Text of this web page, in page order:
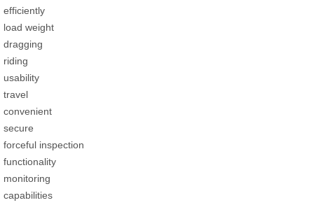
efficiently
load weight
dragging
riding
usability
travel
convenient
secure
forceful inspection
functionality
monitoring
capabilities